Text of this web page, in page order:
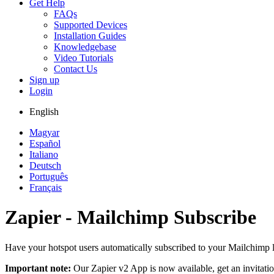
Get Help
FAQs
Supported Devices
Installation Guides
Knowledgebase
Video Tutorials
Contact Us
Sign up
Login
English
Magyar
Español
Italiano
Deutsch
Português
Français
Zapier - Mailchimp Subscribe
Have your hotspot users automatically subscribed to your Mailchimp
Important note: Our Zapier v2 App is now available, get an